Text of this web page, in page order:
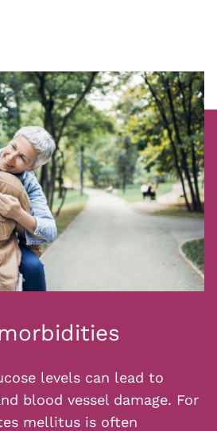
levels can lead to
blood vessel damage. For
mellitus is often